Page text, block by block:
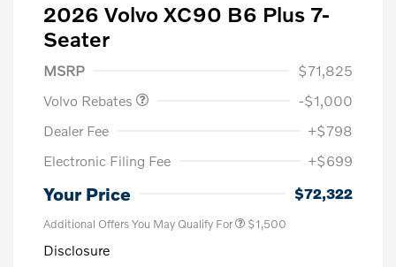
2026 Volvo XC90 B6 Plus 7-
Seater
MSRP
$71,825
Volvo Rebates
-$1,000
Dealer Fee
+$798
Electronic Filing Fee
+$699
Your Price $72,322
Additional Offers You May Qualify For $1,500
Disclosure